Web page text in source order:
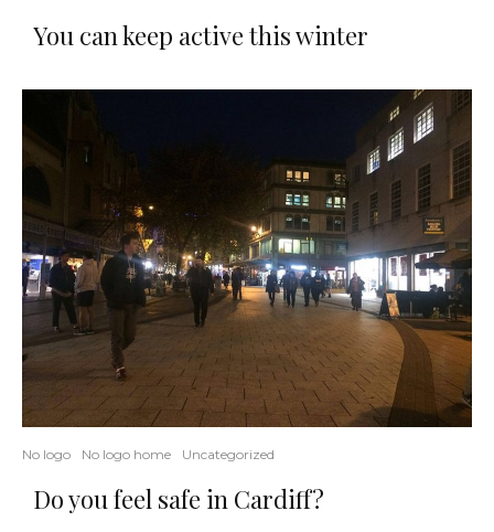
You can keep active this winter
No logo No logo home Uncategorized
Do you feel safe in Cardiff?